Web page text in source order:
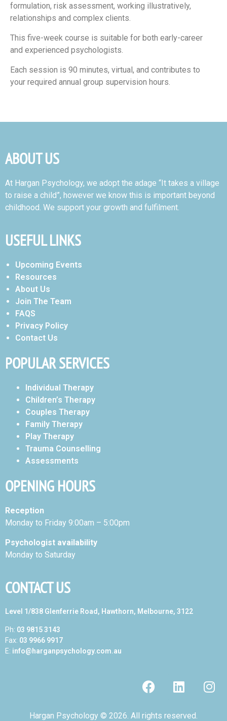
formulation, risk assessment, working illustratively,
relationships and complex clients.
This five-week course is suitable for both early-career
and experienced psychologists.
Each session is 90 minutes, virtual, and contributes to
your required annual group supervision hours.
ABOUT US
At Hargan Psychology, we adopt the adage “It takes a village
to raise a child”, however we know this is important beyond
childhood. We support your growth and fulfilment.
USEFUL LINKS
Upcoming Events
Resources
About Us
Join The Team
FAQS
Privacy Policy
Contact Us
POPULAR SERVICES
Individual Therapy
Children’s Therapy
Couples Therapy
Family Therapy
Play Therapy
Trauma Counselling
Assessments
OPENING HOURS
Reception
Monday to Friday 9:00am – 5:00pm
Psychologist availability
Monday to Saturday
CONTACT US
Level 1/838 Glenferrie Road, Hawthorn, Melbourne, 3122
Ph: 03 9815 3143
Fax: 03 9966 9917
E: info@harganpsychology.com.au
Hargan Psychology © 2026. All rights reserved.